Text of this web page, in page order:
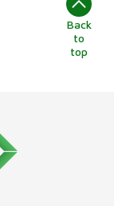
Back
to
top